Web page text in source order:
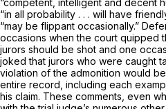
“in all probability . . . will have
“may be flippant occasionally.”
occasions when the court quipped
jurors should be shot and one
joked that jurors who were caught
violation of the admonition would
entire record, including each
his claim. These comments, even